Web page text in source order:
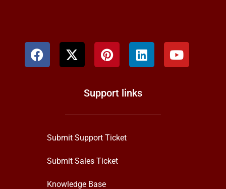
Support links
Submit Support Ticket
Submit Sales Ticket
Knowledge Base